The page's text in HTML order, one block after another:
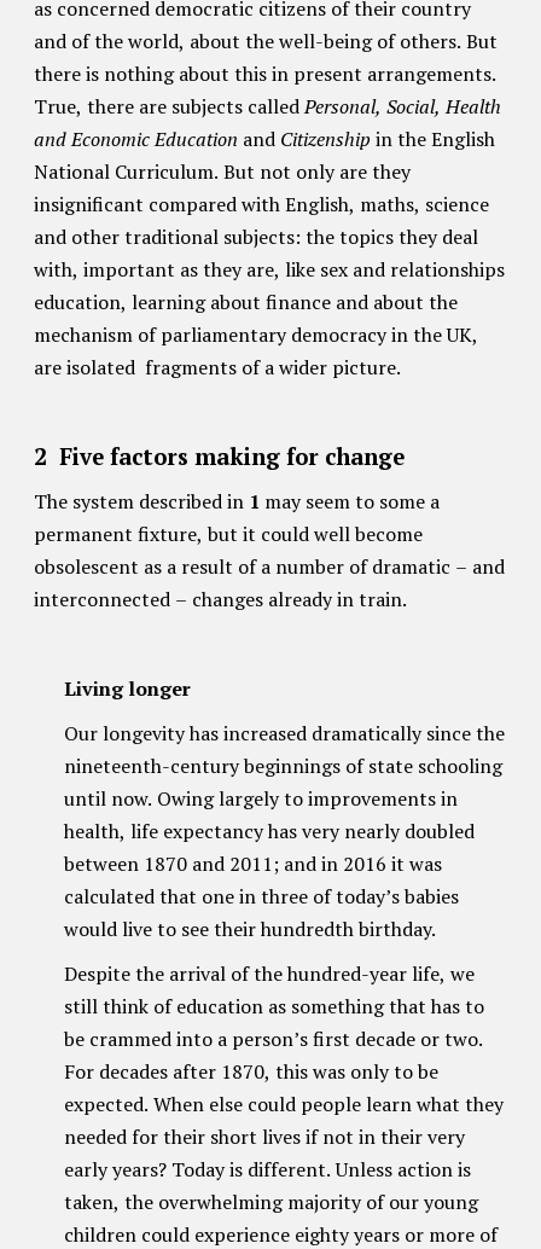
as concerned democratic citizens of their country
and of the world, about the well-being of others. But
there is nothing about this in present arrangements.
True, there are subjects calledPersonal, Social, Health
and Economic Education and Citizenship in the English
National Curriculum. But not only are they
insignificant compared with English, maths, science
and other traditional subjects: the topics they deal
with, important as they are, like sex and relationships
education, learning about finance and about the
mechanism of parliamentary democracy in the UK,
are isolated fragments of a wider picture.
2 Five factors making for change
The system described in 1 may seem to some a
permanent fixture, but it could well become
obsolescent as a result of a number of dramatic – and
interconnected – changes already in train.
Living longer
Our longevity has increased dramatically since the
nineteenth-century beginnings of state schooling
until now. Owing largely to improvements in
health, life expectancy has very nearly doubled
between 1870 and 2011; and in 2016 it was
calculated that one in three of today’s babies
would live to see their hundredth birthday.
Despite the arrival of the hundred-year life, we
still think of education as something that has to
be crammed into a person’s first decade or two.
For decades after 1870, this was only to be
expected. When else could people learn what they
needed for their short lives if not in their very
early years? Today is different. Unless action is
taken, the overwhelming majority of our young
children could experience eighty years or more of